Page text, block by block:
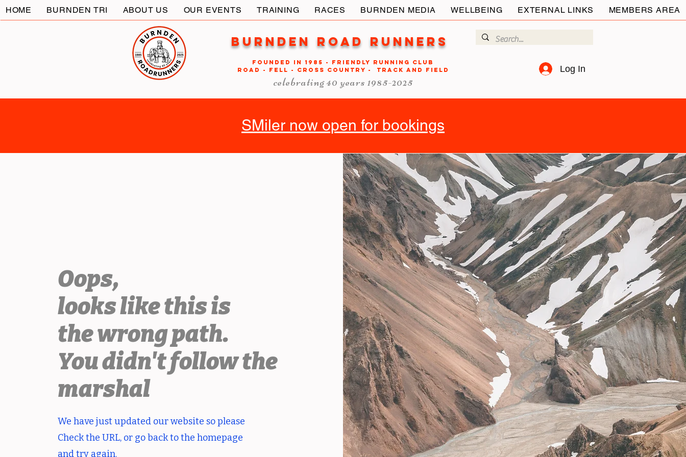
HOME BURNDEN TRI ABOUT US OUR EVENTS TRAINING RACES BURNDEN MEDIA WELLBEING EXTERNAL LINKS MEMBERS AREA
Burnden Road Runners
FOUNDED in 1985 - FRIENDLY RUNNING CLUB
ROAD - FELL - CROSS COUNTRY - TRACK AND FIELD
celebrating 40 years 1985-2025
Log In
SMiler now open for bookings
Oops,
looks like this is
the wrong path.
You didn't follow the
marshal
We have just updated our website so please
Check the URL, or go back to the homepage
and try again.